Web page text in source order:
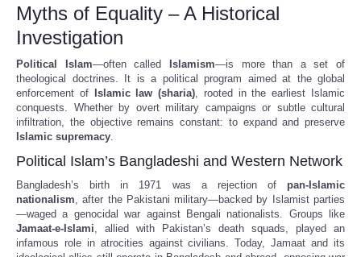
Myths of Equality – A Historical
Investigation
Political Islam—often called Islamism—is more than a set of
theological doctrines. It is a political program aimed at the global
enforcement of
Islamic law (sharia), rooted in the earliest Islamic
conquests. Whether by overt military campaigns or subtle cultural
infiltration, the objective remains constant: to expand and preserve
Islamic supremacy.
Political Islam’s Bangladeshi and Western Network
Bangladesh’s birth in 1971 was a rejection of pan-Islamic
nationalism, after the Pakistani military—backed by Islamist parties
—waged a genocidal war against Bengali nationalists. Groups like
Jamaat-e-Islami, allied with Pakistan’s death squads, played an
infamous role in atrocities against civilians. Today, Jamaat and its